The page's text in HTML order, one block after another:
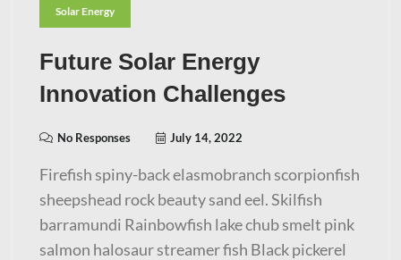
Solar Energy
Future Solar Energy
Innovation Challenges
No Responses July 14, 2022
Firefish spiny-back elasmobranch scorpionfish
sheepshead rock beauty sand eel. Skilfish
barramundi Rainbowfish lake chub smelt pink
salmon halosaur streamer fish Black pickerel